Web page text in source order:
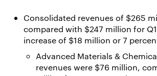
Consolidated revenues of $265
compared with $247 million for
increase of $18 million or 7
Advanced Materials &
revenues were $76 million,